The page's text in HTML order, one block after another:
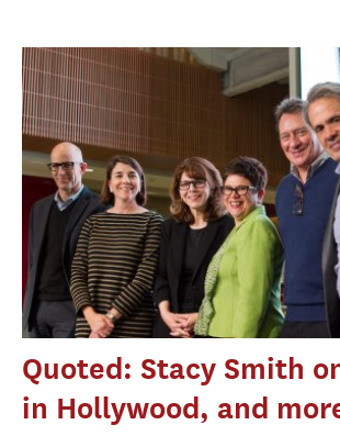
Quoted: Stacy Smith
in Hollywood, and